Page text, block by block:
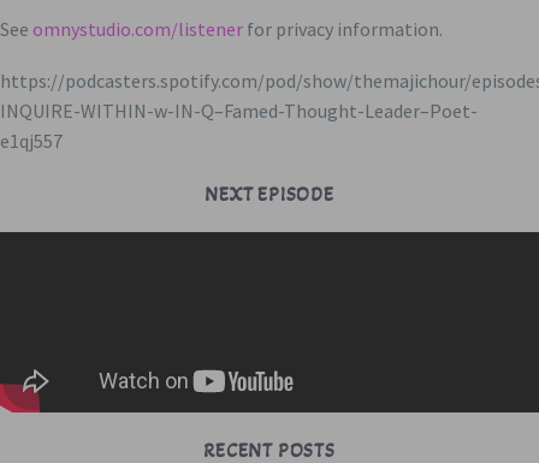
See omnystudio.com/listener for privacy information.
https://podcasters.spotify.com/pod/show/themajichour/
INQUIRE-WITHIN-w-IN-Q–Famed-Thought-Leader–Poet-
e1qj557
NEXT EPISODE
RECENT POSTS